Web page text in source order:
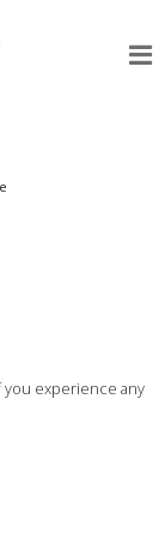
you experience any